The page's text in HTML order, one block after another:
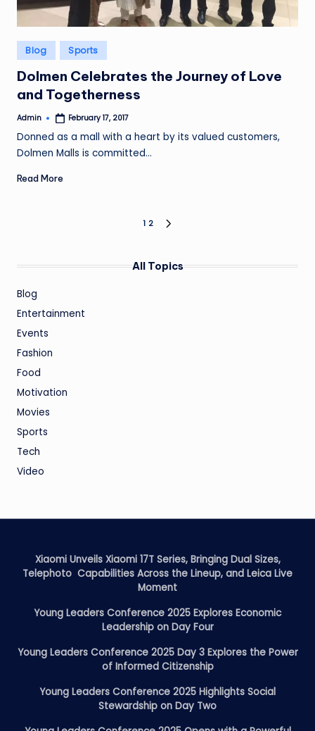
Posted
in
Blog Sports
Dolmen Celebrates the Journey of Love
and Togetherness
Posted
Admin February 17, 2017
Donned as a mall with a heart by its valued customers,
Dolmen Malls is committed…
Read More
1 2
All Topics
Blog
Entertainment
Events
Fashion
Food
Motivation
Movies
Sports
Tech
Video
Xiaomi Unveils Xiaomi 17T Series, Bringing Dual Sizes,
Telephoto Capabilities Across the Lineup, and Leica Live
Moment
Young Leaders Conference 2025 Explores Economic
Leadership on Day Four
Young Leaders Conference 2025 Day 3 Explores the Power
of Informed Citizenship
Young Leaders Conference 2025 Highlights Social
Stewardship on Day Two